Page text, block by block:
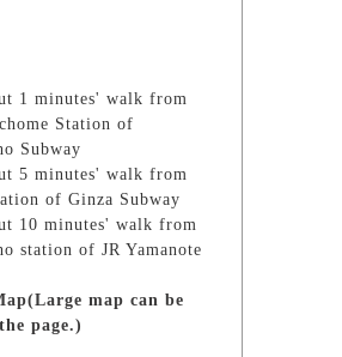
1 minutes' walk from
Station of
Subway
5 minutes' walk from
of Ginza Subway
10 minutes' walk from
station of JR Yamanote
map can be
page.)